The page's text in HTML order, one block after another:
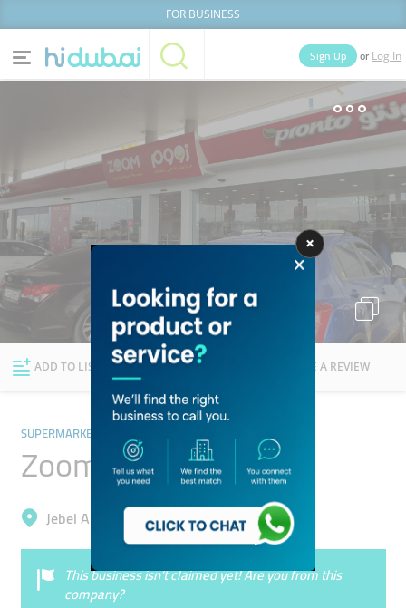
FOR BUSINESS
Categories
News Deals
Explore Dubai
Sign Up or Log In
Businesses Lists People
ADD TO LIST FOLLOW WRITE A REVIEW
SUPERMARKETS, HYPERMARKETS & GROCERY STORES
Zoom
Jebel Ali, Ibn Batuta (Jebel Ali 1)
This business isn’t claimed yet! Are you from this
company?